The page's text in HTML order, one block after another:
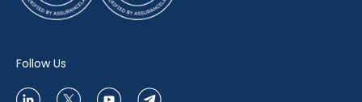
Follow Us